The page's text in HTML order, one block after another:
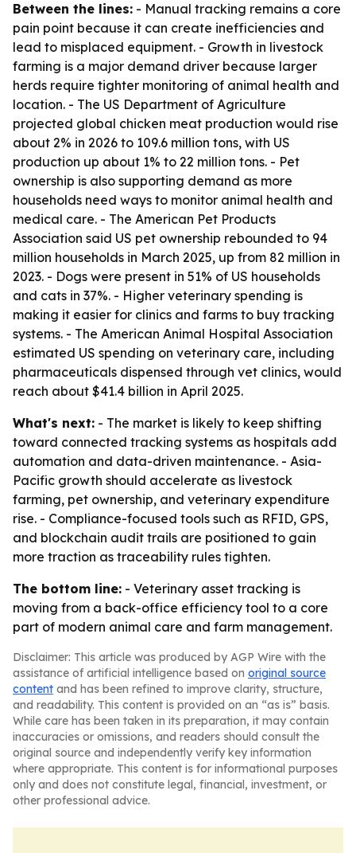
Between the lines: - Manual tracking remains a core
pain point because it can create inefficiencies and
lead to misplaced equipment. - Growth in livestock
farming is a major demand driver because larger
herds require tighter monitoring of animal health and
location. - The US Department of Agriculture
projected global chicken meat production would rise
about 2% in 2026 to 109.6 million tons, with US
production up about 1% to 22 million tons. - Pet
ownership is also supporting demand as more
households need ways to monitor animal health and
medical care. - The American Pet Products
Association said US pet ownership rebounded to 94
million households in March 2025, up from 82 million in
2023. - Dogs were present in 51% of US households
and cats in 37%. - Higher veterinary spending is
making it easier for clinics and farms to buy tracking
systems. - The American Animal Hospital Association
estimated US spending on veterinary care, including
pharmaceuticals dispensed through vet clinics, would
reach about $41.4 billion in April 2025.
What's next: - The market is likely to keep shifting
toward connected tracking systems as hospitals add
automation and data-driven maintenance. - Asia-
Pacific growth should accelerate as livestock
farming, pet ownership, and veterinary expenditure
rise. - Compliance-focused tools such as RFID, GPS,
and blockchain audit trails are positioned to gain
more traction as traceability rules tighten.
The bottom line: - Veterinary asset tracking is
moving from a back-office efficiency tool to a core
part of modern animal care and farm management.
Disclaimer: This article was produced by AGP Wire with the
assistance of artificial intelligence based on original source
content and has been refined to improve clarity, structure,
and readability. This content is provided on an “as is” basis.
While care has been taken in its preparation, it may contain
inaccuracies or omissions, and readers should consult the
original source and independently verify key information
where appropriate. This content is for informational purposes
only and does not constitute legal, financial, investment, or
other professional advice.